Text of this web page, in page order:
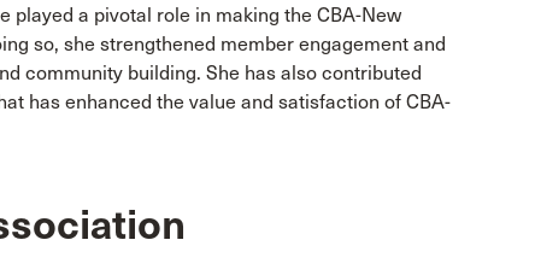
played a pivotal role in making the CBA-New
so, she strengthened member engagement and
community building. She has also contributed
has enhanced the value and satisfaction of CBA-